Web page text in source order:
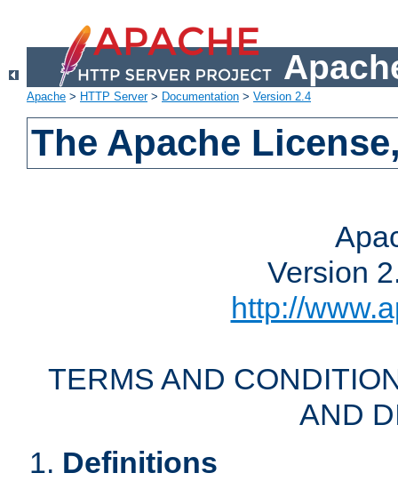
Apache > HTTP Server> Documentation > Version 2.4
The Apache
Version
http://
TERMS AND
AND
Definitions